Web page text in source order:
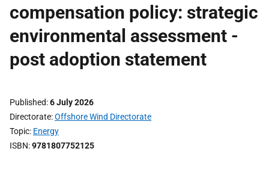
compensation policy: strategic
environmental assessment -
post adoption statement
Published 6 July 2026
Directorate Offshore Wind Directorate
Topic Energy
ISBN 9781807752125